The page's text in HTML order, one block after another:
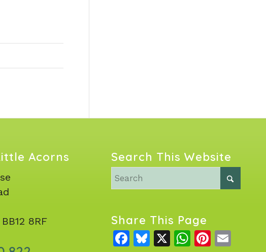
Acorns
8RF
Search This Website
Share This Page
Facebook
Bluesky
X